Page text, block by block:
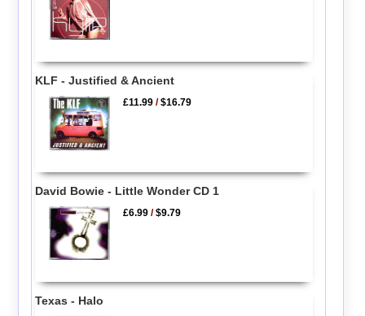
KLF - Justified & Ancient
£11.99 /$16.79
David Bowie - Little Wonder CD 1
£6.99 /$9.79
Texas - Halo